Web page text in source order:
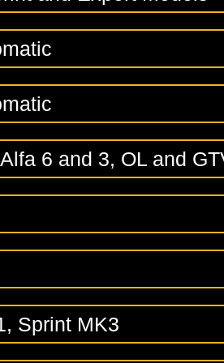
6 and 3, OL and
Sprint MK3